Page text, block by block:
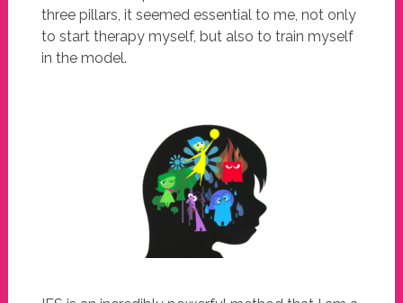
three pillars, it seemed essential to me, not only
to start therapy myself, but also to train myself
in the model.